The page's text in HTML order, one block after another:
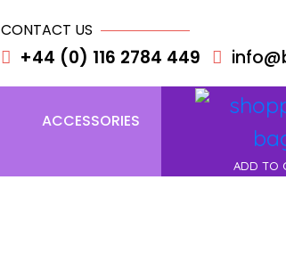
CONTACT US
+44 (0) 116 2784 449
ACCESSORIES
ADD TO